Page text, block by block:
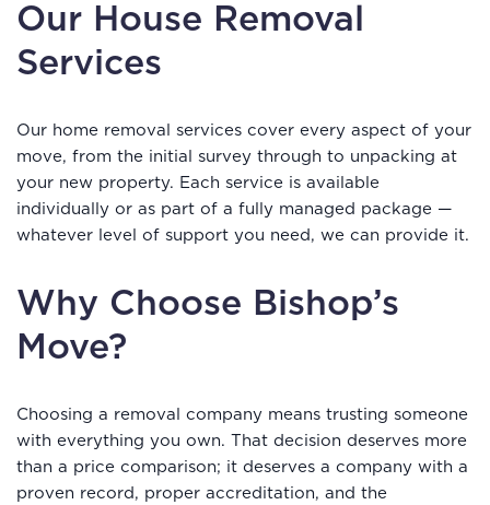
Our House Removal
Services
Our home removal services cover every aspect of your
move, from the initial survey through to unpacking at
your new property. Each service is available
individually or as part of a fully managed package —
whatever level of support you need, we can provide it.
Why Choose Bishop’s
Move?
Choosing a removal company means trusting someone
with everything you own. That decision deserves more
than a price comparison; it deserves a company with a
proven record, proper accreditation, and the